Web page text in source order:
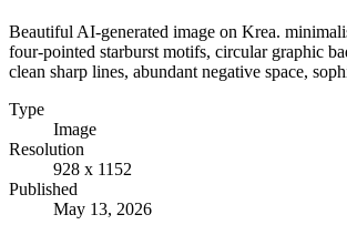
Beautiful AI-generated image on Krea.
four-pointed starburst motifs, circular graphic
clean sharp lines, abundant negative space,
Type
Image
Resolution
928 x 1152
Published
May 13, 2026